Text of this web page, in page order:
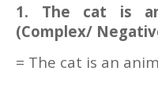
1. The cat is
(Complex/
= The cat is an